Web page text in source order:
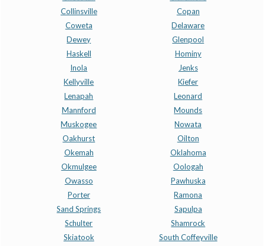
Collinsville
Copan
Coweta
Delaware
Dewey
Glenpool
Haskell
Hominy
Inola
Jenks
Kellyville
Kiefer
Lenapah
Leonard
Mannford
Mounds
Muskogee
Nowata
Oakhurst
Oilton
Okemah
Oklahoma
Okmulgee
Oologah
Owasso
Pawhuska
Porter
Ramona
Sand Springs
Sapulpa
Schulter
Shamrock
Skiatook
South Coffeyville